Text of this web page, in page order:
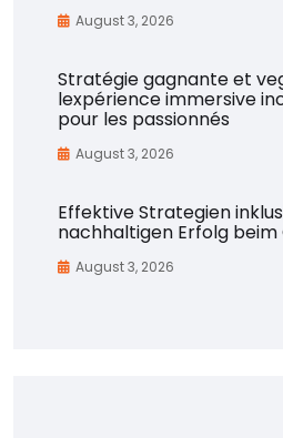
August 3, 2026
Stratégie gagnante et
lexpérience immersive
pour les passionnés
August 3, 2026
Effektive Strategien
nachhaltigen Erfolg beim
August 3, 2026